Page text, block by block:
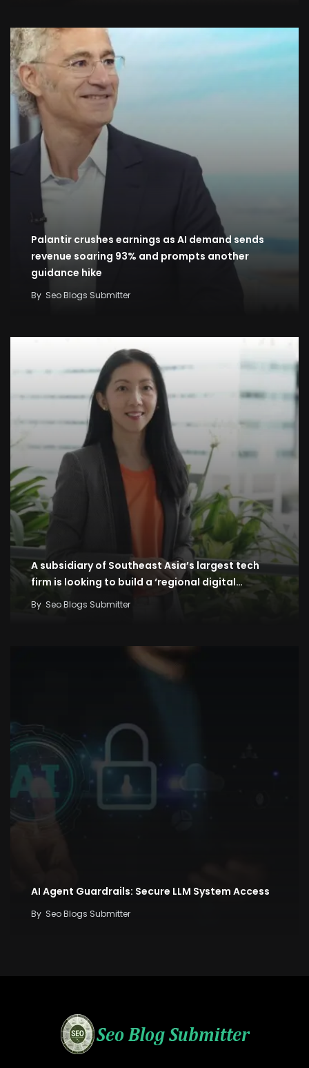
Palantir crushes earnings as AI demand sends
revenue soaring 93% and prompts another
guidance hike
By Seo Blogs Submitter
A subsidiary of Southeast Asia’s largest tech
firm is looking to build a ‘regional digital…
By Seo Blogs Submitter
AI Agent Guardrails: Secure LLM System Access
By Seo Blogs Submitter